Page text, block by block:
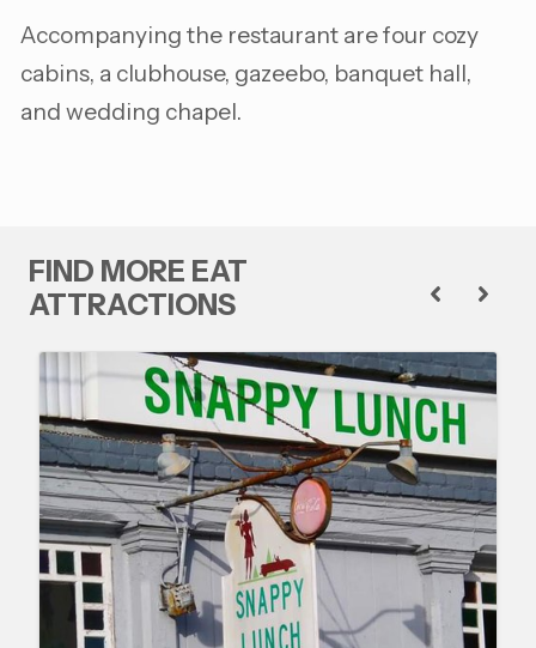
Accompanying the restaurant are four cozy
cabins, a clubhouse, gazeebo, banquet hall,
and wedding chapel.
FIND MORE EAT
ATTRACTIONS